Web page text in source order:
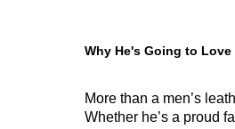
Why He's Going to Love
More than a men’s
Whether he’s a proud